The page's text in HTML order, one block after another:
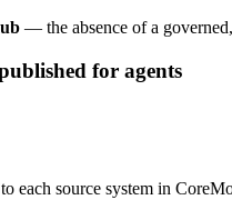
— the absence of a
for agents
each source system in